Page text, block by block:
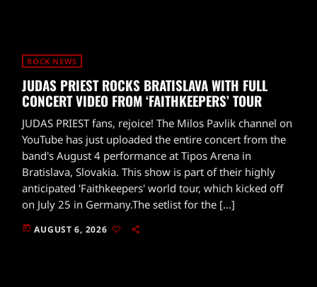
ROCK NEWS
JUDAS PRIEST ROCKS BRATISLAVA WITH FULL
CONCERT VIDEO FROM ‘FAITHKEEPERS’ TOUR
JUDAS PRIEST fans, rejoice! The Milos Pavlik channel on
YouTube has just uploaded the entire concert from the
band's August 4 performance at Tipos Arena in
Bratislava, Slovakia. This show is part of their highly
anticipated 'Faithkeepers' world tour, which kicked off
on July 25 in Germany.The setlist for the […]
today AUGUST 6, 2026